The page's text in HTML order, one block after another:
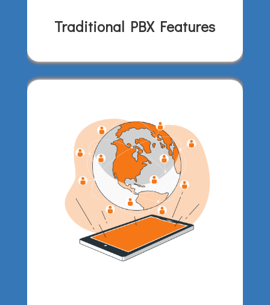
Traditional PBX Features